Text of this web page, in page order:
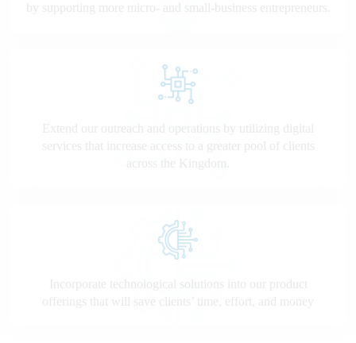
by supporting more micro- and small-business entrepreneurs.
Extend our outreach and operations by utilizing digital
services that increase access to a greater pool of clients
across the Kingdom.
Incorporate technological solutions into our product
offerings that will save clients’ time, effort, and money